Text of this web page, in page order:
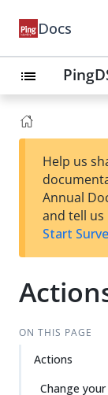
Docs
list
Help us
Annual
and tell us
Start
ON THIS PAGE
Actions
Change